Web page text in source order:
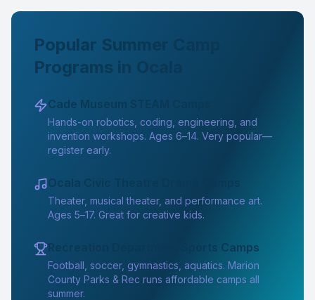
Popular Summer Camp
Programs in Ocala
Cade Museum STEAM Camps
Hands-on robotics, coding, engineering, and
invention workshops. Ages 6–14. Very popular—
register early.
Ocala Civic Theatre Drama Camps
Theater, musical theater, and performance art.
Ages 5–17. Great for creative kids.
Recreation Department Sports Camps
Football, soccer, gymnastics, aquatics. Marion
County Parks & Rec runs affordable camps all
summer.